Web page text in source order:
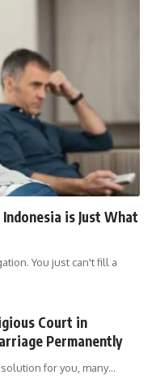
is Just What
You just can't fill a
Court in
Permanently
for you, many…